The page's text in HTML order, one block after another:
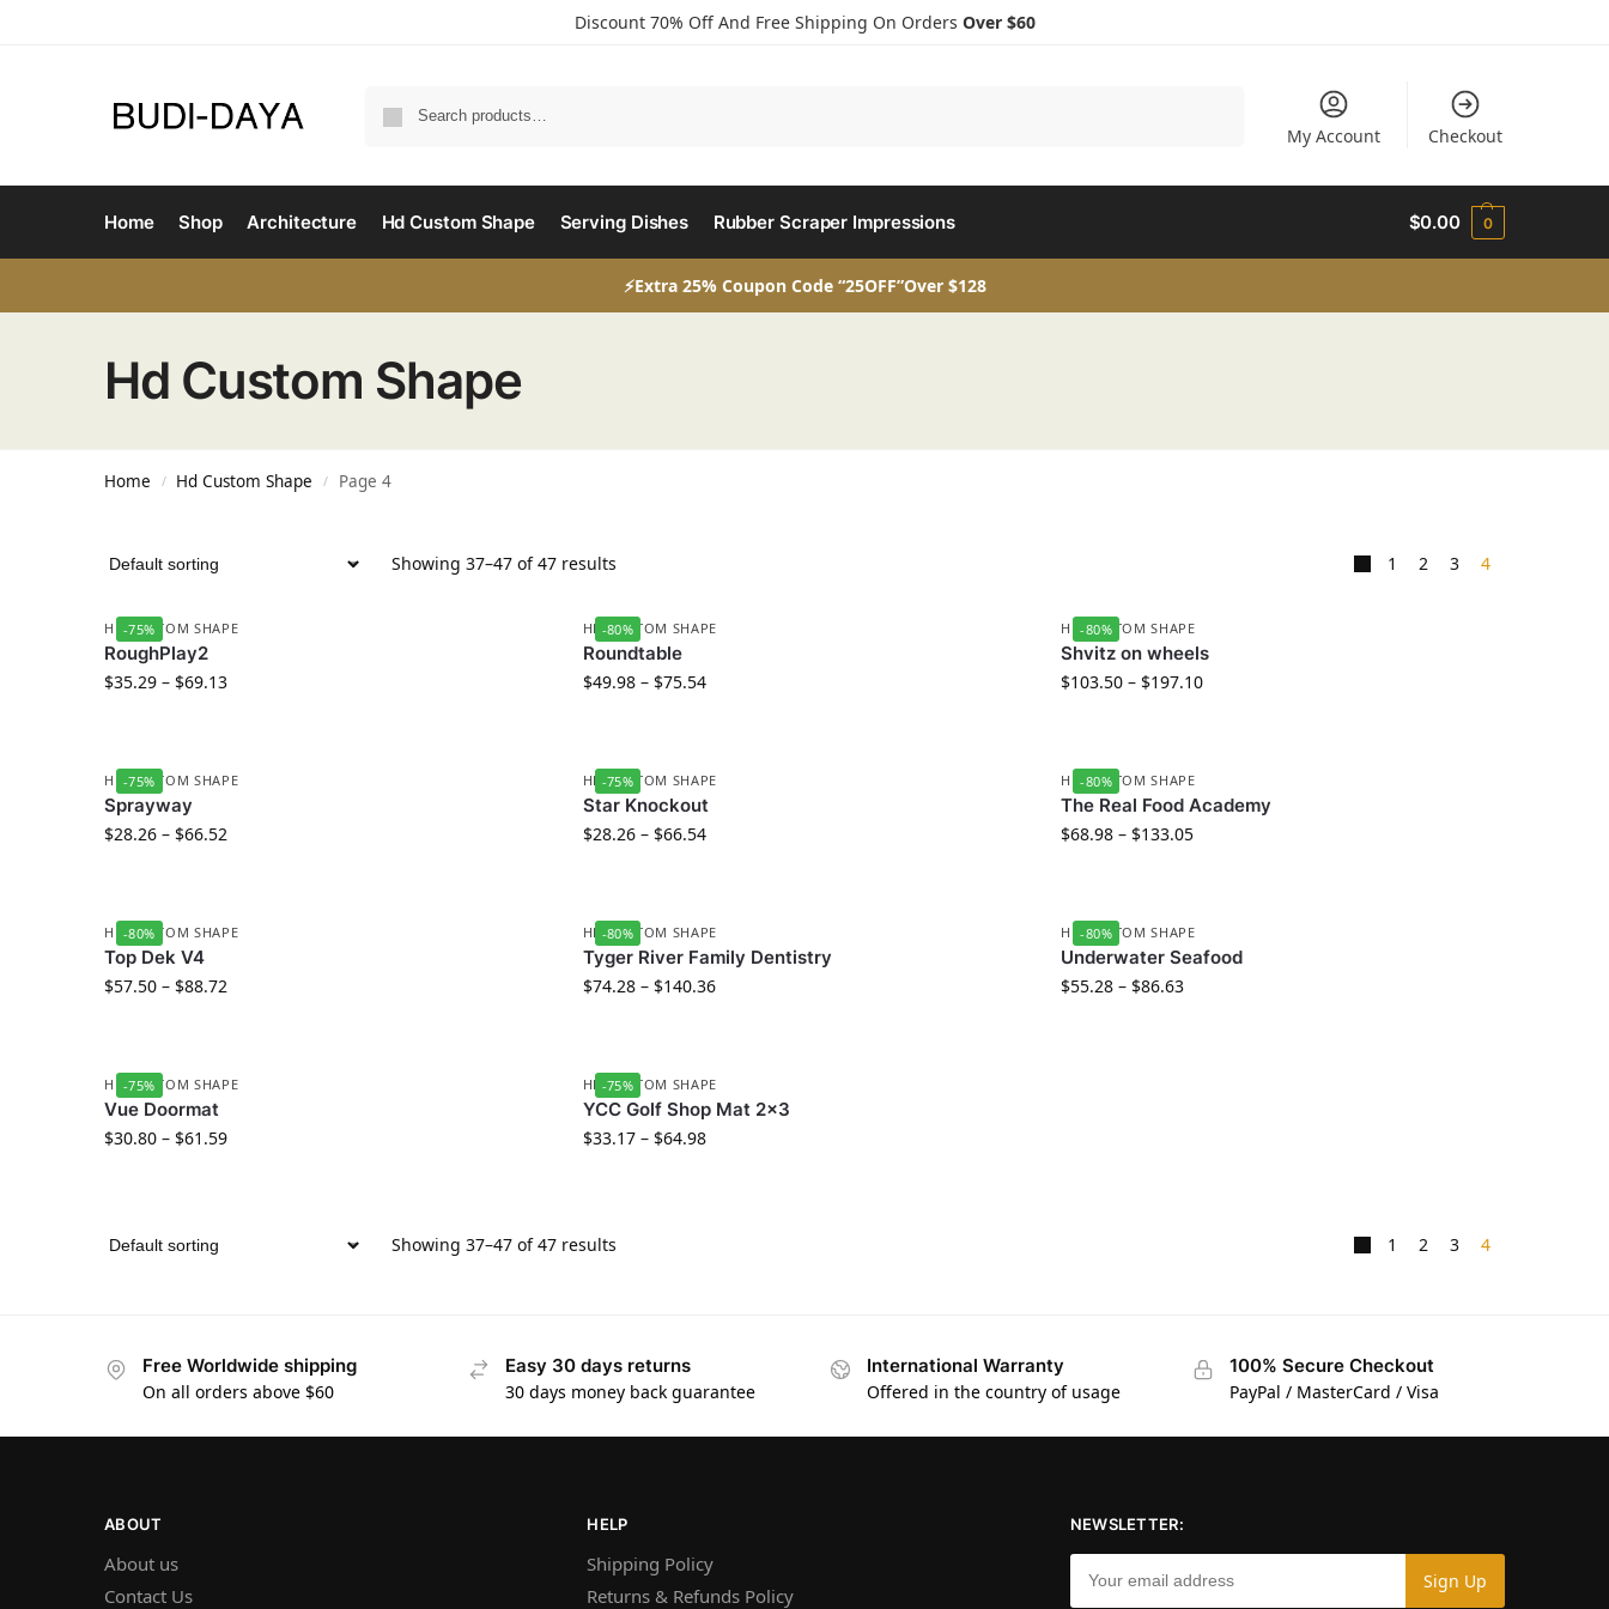
Discount 70% Off And Free Shipping On Orders Over $60
My Account Checkout
Home Shop Architecture Hd Custom Shape Serving Dishes Rubber Scraper Impressions $0.00 0
⚡Extra 25% Coupon Code “25OFF”Over $128
Hd Custom Shape
Home / Hd Custom Shape / Page 4
Showing 37–47 of 47 results 1 2 3 4
-75%
HD CUSTOM SHAPE
RoughPlay2
$35.29 – $69.13
-80%
HD CUSTOM SHAPE
Roundtable
$49.98– $75.54
-80%
HD CUSTOM SHAPE
Shvitz on wheels
$103.50 – $197.10
-75%
HD CUSTOM SHAPE
Sprayway
$28.26 – $66.52
-75%
HD CUSTOM SHAPE
Star Knockout
$28.26– $66.54
-80%
HD CUSTOM SHAPE
The Real Food Academy
$68.98 – $133.05
-80%
HD CUSTOM SHAPE
Top Dek V4
$57.50 – $88.72
-80%
HD CUSTOM SHAPE
Tyger River Family Dentistry
$74.28– $140.36
-80%
HD CUSTOM SHAPE
Underwater Seafood
$55.28 – $86.63
-75%
HD CUSTOM SHAPE
Vue Doormat
$30.80 – $61.59
-75%
HD CUSTOM SHAPE
YCC Golf Shop Mat 2×3
$33.17– $64.98
Showing 37–47 of 47 results 1 2 3 4
Free Worldwide shipping
On all orders above $60
Easy 30 days returns
30 days money back guarantee
International Warranty
Offered in the country of usage
100% Secure Checkout
PayPal / MasterCard / Visa
ABOUT
About us
Contact Us
HELP
Shipping Policy
Returns & Refunds Policy
NEWSLETTER: